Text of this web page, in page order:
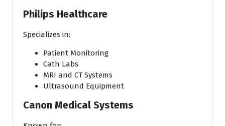
Philips Healthcare
Specializes in:
Patient Monitoring
Cath Labs
MRI and CT Systems
Ultrasound Equipment
Canon Medical Systems